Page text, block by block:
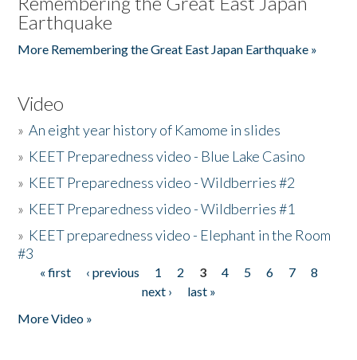
Earthquake
More Remembering the Great East Japan Earthquake »
Video
»An eight year history of Kamome in slides
» KEET Preparedness video - Blue Lake Casino
» KEET Preparedness video - Wildberries #2
» KEET Preparedness video - Wildberries #1
» KEET preparedness video - Elephant in the Room
#3
Pages
« first ‹ previous 1 2 3 4 5 6 7
8
next ›
last »
More Video »